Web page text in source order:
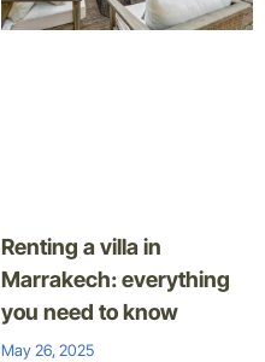
Renting a villa in
Marrakech: everything
you need to know
May 26, 2025